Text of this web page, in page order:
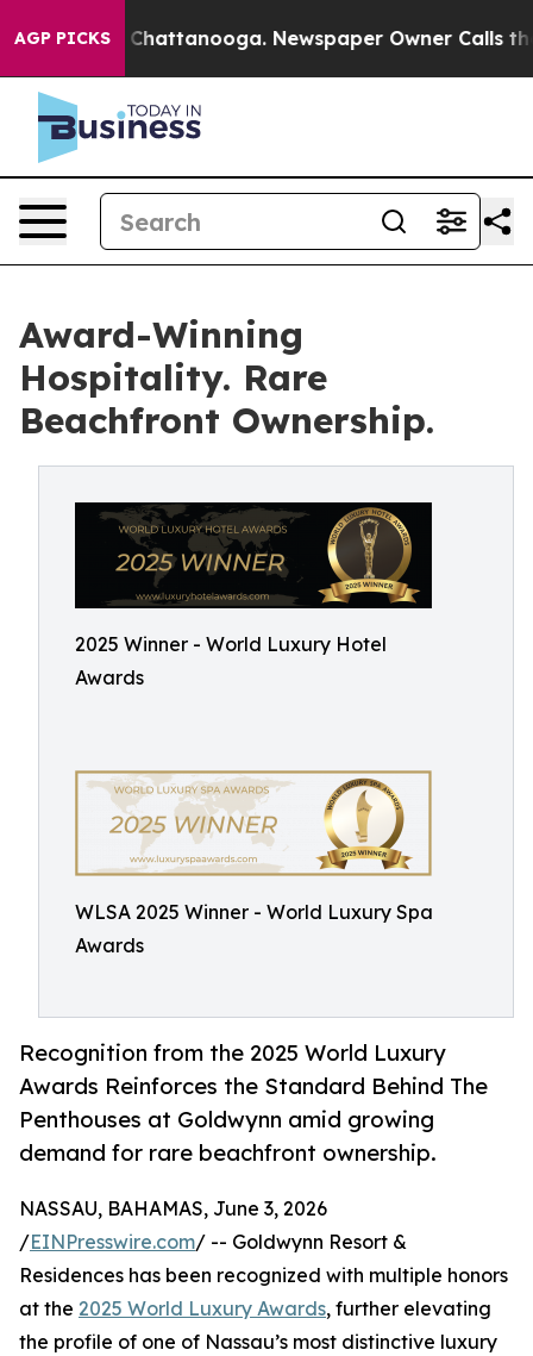
AGP PICKS
in Chattanooga. Newspaper Owner Calls the
Award-Winning
Hospitality. Rare
Beachfront Ownership.
2025 Winner - World Luxury Hotel
Awards
WLSA 2025 Winner - World Luxury Spa
Awards
Recognition from the 2025 World Luxury
Awards Reinforces the Standard Behind The
Penthouses at Goldwynn amid growing
demand for rare beachfront ownership.
NASSAU, BAHAMAS, June 3, 2026
/EINPresswire.com/ -- Goldwynn Resort &
Residences has been recognized with multiple honors
at the 2025 World Luxury Awards, further elevating
the profile of one of Nassau’s most distinctive luxury